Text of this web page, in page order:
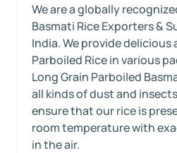
We are a globally
Basmati Rice Exporters &
India. We provide delicious
Parboiled Rice in various
Long Grain Parboiled
all kinds of dust and
ensure that our rice is
room temperature with
in the air.